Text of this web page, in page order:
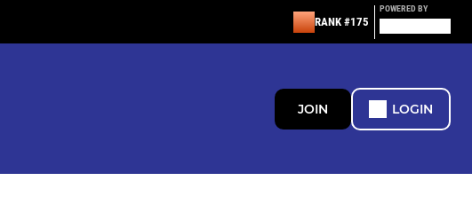
RANK #175
POWERED BY
JOIN LOGIN